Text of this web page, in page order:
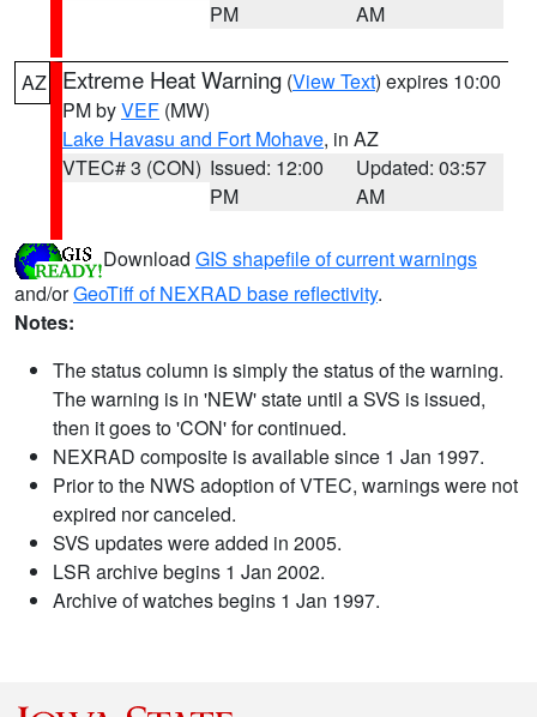
PM
AM
AZ Extreme Heat Warning (View Text) expires 10:00
PM byVEF (MW)
Lake Havasu and Fort Mohave, in AZ
VTEC# 3 (CON) Issued: 12:00
PM
Updated: 03:57
AM
Download GIS shapefile of current warnings
and/orGeoTiff of NEXRAD base reflectivity.
Notes:
The status column is simply the status of the warning.
The warning is in 'NEW' state until a SVS is issued,
then it goes to 'CON' for continued.
NEXRAD composite is available since 1 Jan 1997.
Prior to the NWS adoption of VTEC, warnings were not
expired nor canceled.
SVS updates were added in 2005.
LSR archive begins 1 Jan 2002.
Archive of watches begins 1 Jan 1997.